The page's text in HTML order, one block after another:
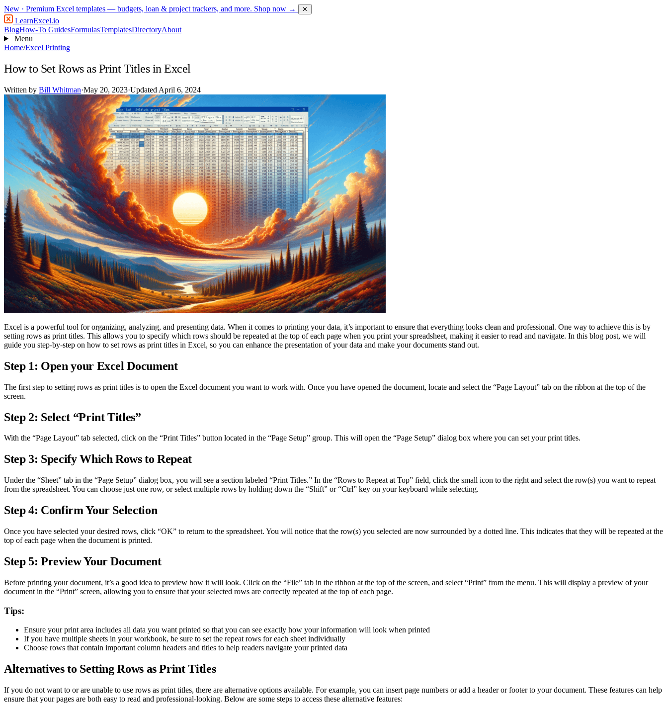
New · Premium Excel templates — budgets, loan & project trackers, and more. Shop now → ✕
LearnExcel.io
BlogHow-To GuidesFormulasTemplatesDirectoryAbout
Menu
Home/Excel Printing
How to Set Rows as Print Titles in Excel
Written by Bill Whitman·May 20, 2023·Updated April 6, 2024
Excel is a powerful tool for organizing, analyzing, and presenting data. When it comes to printing your data, it’s important to ensure that everything looks clean and professional. One way to achieve this is by
setting rows as print titles. This allows you to specify which rows should be repeated at the top of each page when you print your spreadsheet, making it easier to read and navigate. In this blog post, we will
guide you step-by-step on how to set rows as print titles in Excel, so you can enhance the presentation of your data and make your documents stand out.
Step 1: Open your Excel Document
The first step to setting rows as print titles is to open the Excel document you want to work with. Once you have opened the document, locate and select the “Page Layout” tab on the ribbon at the top of the
screen.
Step 2: Select “Print Titles”
With the “Page Layout” tab selected, click on the “Print Titles” button located in the “Page Setup” group. This will open the “Page Setup” dialog box where you can set your print titles.
Step 3: Specify Which Rows to Repeat
Under the “Sheet” tab in the “Page Setup” dialog box, you will see a section labeled “Print Titles.” In the “Rows to Repeat at Top” field, click the small icon to the right and select the row(s) you want to repeat
from the spreadsheet. You can choose just one row, or select multiple rows by holding down the “Shift” or “Ctrl” key on your keyboard while selecting.
Step 4: Confirm Your Selection
Once you have selected your desired rows, click “OK” to return to the spreadsheet. You will notice that the row(s) you selected are now surrounded by a dotted line. This indicates that they will be repeated at the
top of each page when the document is printed.
Step 5: Preview Your Document
Before printing your document, it’s a good idea to preview how it will look. Click on the “File” tab in the ribbon at the top of the screen, and select “Print” from the menu. This will display a preview of your
document in the “Print” screen, allowing you to ensure that your selected rows are correctly repeated at the top of each page.
Tips:
Ensure your print area includes all data you want printed so that you can see exactly how your information will look when printed
If you have multiple sheets in your workbook, be sure to set the repeat rows for each sheet individually
Choose rows that contain important column headers and titles to help readers navigate your printed data
Alternatives to Setting Rows as Print Titles
If you do not want to or are unable to use rows as print titles, there are alternative options available. For example, you can insert page numbers or add a header or footer to your document. These features can help
ensure that your pages are both easy to read and professional-looking. Below are some steps to access these alternative features: